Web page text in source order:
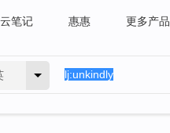
云笔记 惠惠 更多产品